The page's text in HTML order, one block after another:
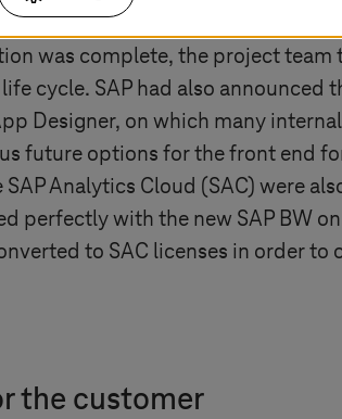
was complete, the project team
cycle. SAP had also announced
Designer, on which many
future options for the front end
SAP Analytics Cloud (SAC) were
perfectly with the new SAP BW
to SAC licenses in order
the customer